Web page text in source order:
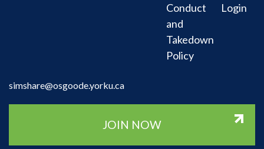
Conduct
and
Takedown
Policy
Login
simshare@osgoode.yorku.ca
JOIN NOW